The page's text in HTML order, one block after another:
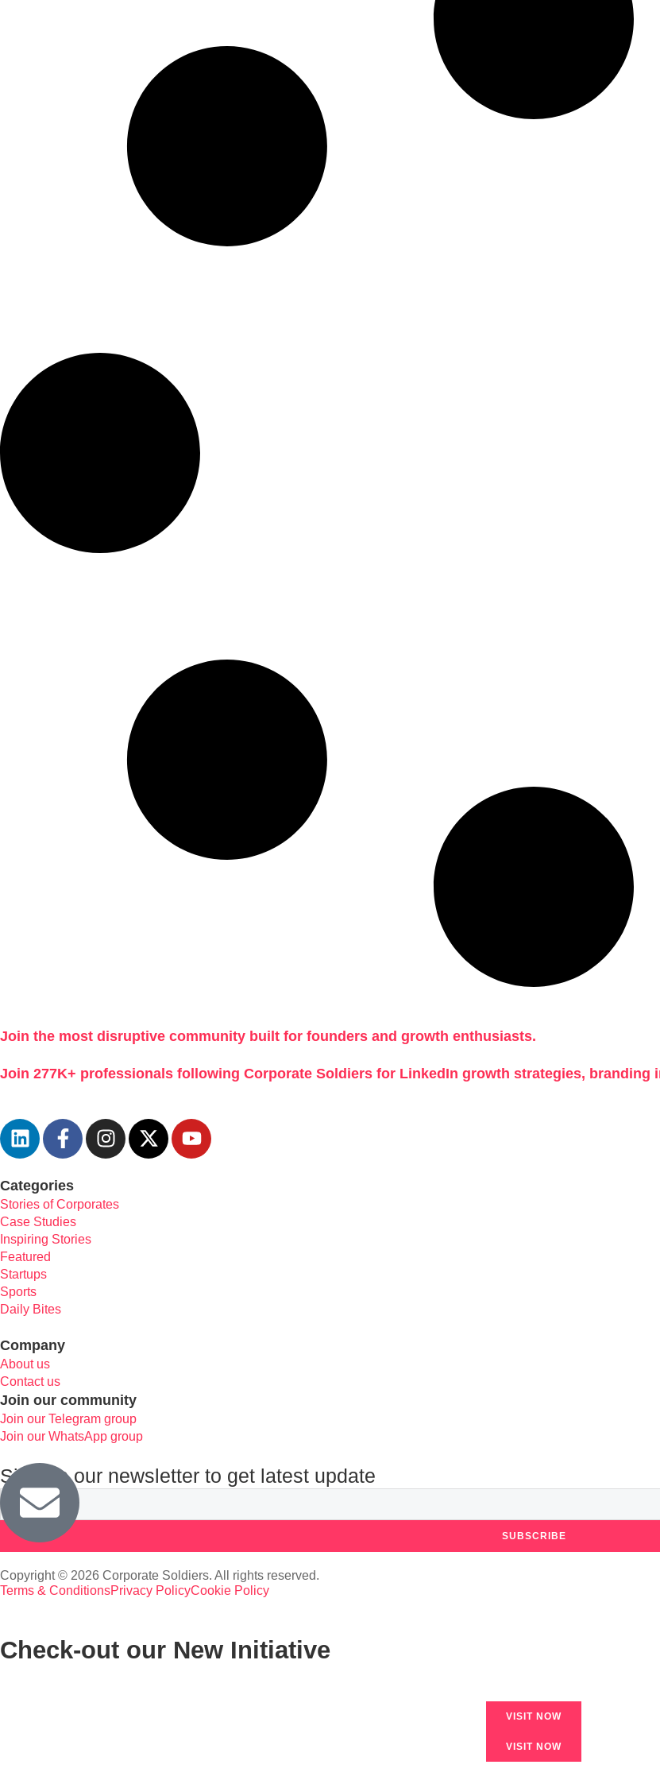
Join the most disruptive community built for founders and growth enthusiasts.
Join 277K+ professionals following Corporate Soldiers for LinkedIn growth strategies, branding
Categories
Stories of Corporates
Case Studies
Inspiring Stories
Featured
Startups
Sports
Daily Bites
Company
About us
Contact us
Join our community
Join our Telegram group
Join our WhatsApp group
Sign up our newsletter to get latest update
SUBSCRIBE
Copyright © 2026 Corporate Soldiers. All rights reserved.
Terms & ConditionsPrivacy PolicyCookie Policy
Check-out our New Initiative
VISIT NOW
VISIT NOW